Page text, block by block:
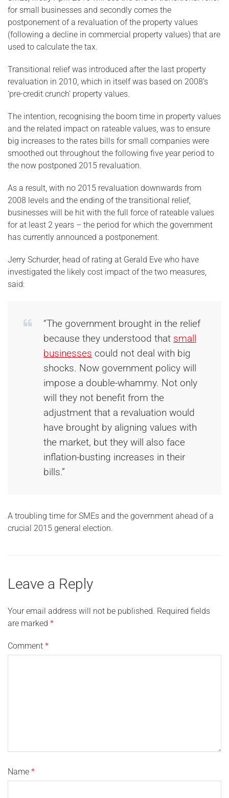
for small businesses and secondly comes the
postponement of a revaluation of the property values
(following a decline in commercial property values) that are
used to calculate the tax.
Transitional relief was introduced after the last property
revaluation in 2010, which in itself was based on 2008’s
‘pre-credit crunch’ property values.
The intention, recognising the boom time in property values
and the related impact on rateable values, was to ensure
big increases to the rates bills for small companies were
smoothed out throughout the following five year period to
the now postponed 2015 revaluation.
As a result, with no 2015 revaluation downwards from
2008 levels and the ending of the transitional relief,
businesses will be hit with the full force of rateable values
for at least 2 years – the period for which the government
has currently announced a postponement.
Jerry Schurder, head of rating at Gerald Eve who have
investigated the likely cost impact of the two measures,
said:
“The government brought in the relief
because they understood that small
businesses could not deal with big
shocks. Now government policy will
impose a double-whammy. Not only
will they not benefit from the
adjustment that a revaluation would
have brought by aligning values with
the market, but they will also face
inflation-busting increases in their
bills.”
A troubling time for SMEs and the government ahead of a
crucial 2015 general election.
Leave a Reply
Your email address will not be published. Required fields
are marked *
Comment *
Name *